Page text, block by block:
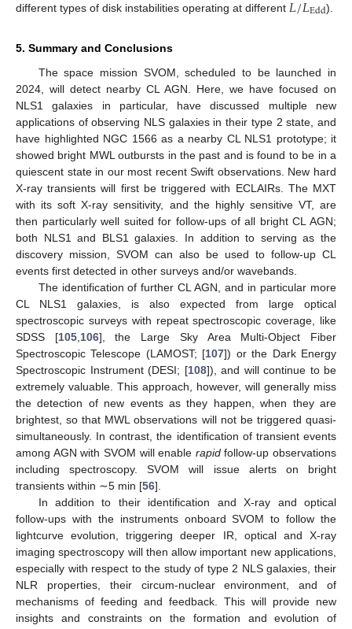
different types of disk instabilities operating at different
Edd).
5. Summary and Conclusions
The space mission SVOM, scheduled to be launched in
2024, will detect nearby CL AGN. Here, we have focused on
NLS1 galaxies in particular, have discussed multiple new
applications of observing NLS galaxies in their type 2 state, and
have highlighted NGC 1566 as a nearby CL NLS1 prototype; it
showed bright MWL outbursts in the past and is found to be in a
quiescent state in our most recent Swift observations. New hard
X-ray transients will first be triggered with ECLAIRs. The MXT
with its soft X-ray sensitivity, and the highly sensitive VT, are
then particularly well suited for follow-ups of all bright CL AGN;
both NLS1 and BLS1 galaxies. In addition to serving as the
discovery mission, SVOM can also be used to follow-up CL
events first detected in other surveys and/or wavebands.
The identification of further CL AGN, and in particular more
CL NLS1 galaxies, is also expected from large optical
spectroscopic surveys with repeat spectroscopic coverage, like
SDSS [105, 106], the Large Sky Area Multi-Object Fiber
Spectroscopic Telescope (LAMOST; [107]) or the Dark Energy
Spectroscopic Instrument (DESI; [108]), and will continue to be
extremely valuable. This approach, however, will generally miss
the detection of new events as they happen, when they are
brightest, so that MWL observations will not be triggered quasi-
simultaneously. In contrast, the identification of transient events
among AGN with SVOM will enable rapidfollow-up observations
including spectroscopy. SVOM will issue alerts on bright
transients within ∼5 min [56].
In addition to their identification and X-ray and optical
follow-ups with the instruments onboard SVOM to follow the
lightcurve evolution, triggering deeper IR, optical and X-ray
imaging spectroscopy will then allow important new applications,
especially with respect to the study of type 2 NLS galaxies, their
NLR properties, their circum-nuclear environment, and of
mechanisms of feeding and feedback. This will provide new
insights and constraints on the formation and evolution of